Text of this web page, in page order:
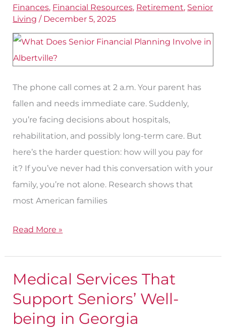
Finances, Financial Resources, Retirement, Senior
Living / December 5, 2025
The phone call comes at 2 a.m. Your parent has
fallen and needs immediate care. Suddenly,
you’re facing decisions about hospitals,
rehabilitation, and possibly long-term care. But
here’s the harder question: how will you pay for
it? If you’ve never had this conversation with your
family, you’re not alone. Research shows that
most American families
Are
You
Ready
for
Unpredictable?
Read More »
Medical Services That
Support Seniors’ Well-
being in Georgia
Medical
Services
Support